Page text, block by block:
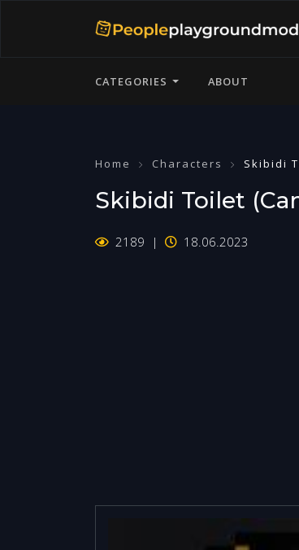
CATEGORIES ABOUT
Home Characters Skibidi
Skibidi Toilet
2189 18.06.2023